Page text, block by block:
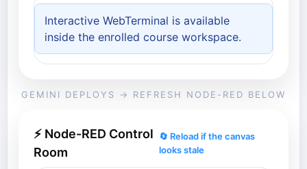
Interactive WebTerminal is available
inside the enrolled course workspace.
GEMINI DEPLOYS → REFRESH NODE-RED BELOW
⚡ Node-RED Control
Room
🔄 Reload if the canvas
looks stale